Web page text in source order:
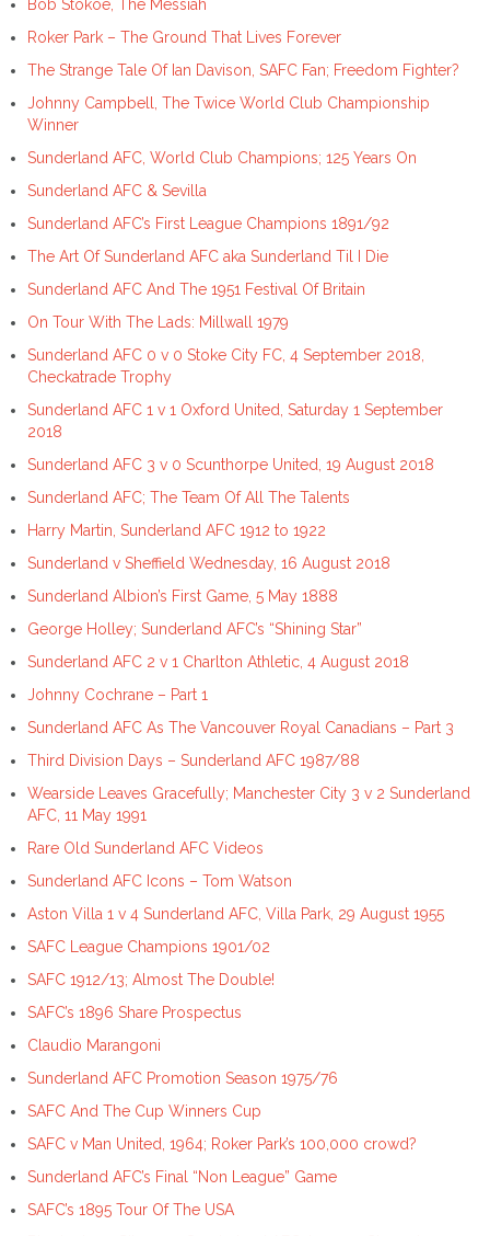
Bob Stokoe, The Messiah
Roker Park – The Ground That Lives Forever
The Strange Tale Of Ian Davison, SAFC Fan; Freedom Fighter?
Johnny Campbell, The Twice World Club Championship
Winner
Sunderland AFC, World Club Champions; 125 Years On
Sunderland AFC & Sevilla
Sunderland AFC’s First League Champions 1891/92
The Art Of Sunderland AFC aka Sunderland Til I Die
Sunderland AFC And The 1951 Festival Of Britain
On Tour With The Lads: Millwall 1979
Sunderland AFC 0 v 0 Stoke City FC, 4 September 2018,
Checkatrade Trophy
Sunderland AFC 1 v 1 Oxford United, Saturday 1 September
2018
Sunderland AFC 3 v 0 Scunthorpe United, 19 August 2018
Sunderland AFC; The Team Of All The Talents
Harry Martin, Sunderland AFC 1912 to 1922
Sunderland v Sheffield Wednesday, 16 August 2018
Sunderland Albion’s First Game, 5 May 1888
George Holley; Sunderland AFC’s “Shining Star”
Sunderland AFC 2 v 1 Charlton Athletic, 4 August 2018
Johnny Cochrane – Part 1
Sunderland AFC As The Vancouver Royal Canadians – Part 3
Third Division Days – Sunderland AFC 1987/88
Wearside Leaves Gracefully; Manchester City 3 v 2 Sunderland
AFC, 11 May 1991
Rare Old Sunderland AFC Videos
Sunderland AFC Icons – Tom Watson
Aston Villa 1 v 4 Sunderland AFC, Villa Park, 29 August 1955
SAFC League Champions 1901/02
SAFC 1912/13; Almost The Double!
SAFC’s 1896 Share Prospectus
Claudio Marangoni
Sunderland AFC Promotion Season 1975/76
SAFC And The Cup Winners Cup
SAFC v Man United, 1964; Roker Park’s 100,000 crowd?
Sunderland AFC’s Final “Non League” Game
SAFC’s 1895 Tour Of The USA